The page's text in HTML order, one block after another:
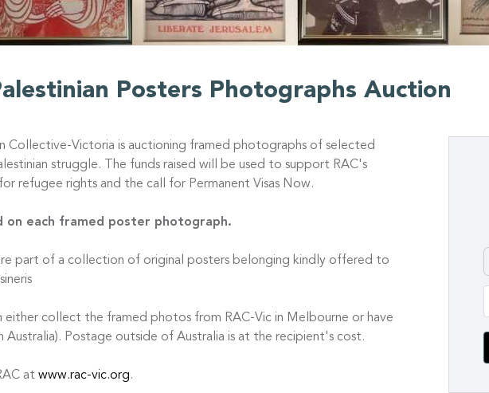
Posters Photographs Auction
Collective-Victoria is auctioning framed photographs of selected
struggle. The funds raised will be used to support RAC's
refugee rights and the call for Permanent Visas Now.
on each framed poster photograph.
part of a collection of original posters belonging kindly offered to
either collect the framed photos from RAC-Vic in Melbourne or have
Australia). Postage outside of Australia is at the recipient's cost.
at www.rac-vic.org.